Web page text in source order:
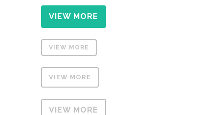
VIEW MORE
VIEW MORE
VIEW MORE
VIEW MORE